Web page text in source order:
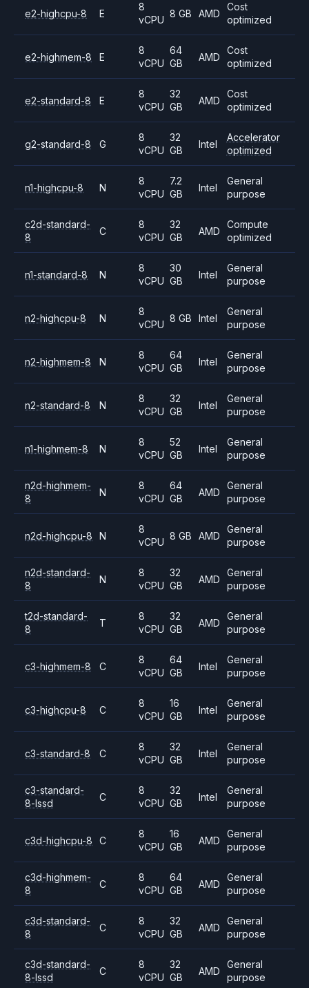
e2-highcpu-8 E
8
vCPU
8 GB AMD
Cost
optimized
e2-highmem-8 E
8
vCPU
64
GB
AMD
Cost
optimized
e2-standard-8 E
8
vCPU
32
GB
AMD
Cost
optimized
g2-standard-8 G
8
vCPU
32
GB
Intel
Accelerator
optimized
n1-highcpu-8 N
8
vCPU
7.2
GB
Intel
General
purpose
c2d-standard-
8
C
8
vCPU
32
GB
AMD
Compute
optimized
n1-standard-8 N
8
vCPU
30
GB
Intel
General
purpose
n2-highcpu-8 N
8
vCPU
8 GB Intel
General
purpose
n2-highmem-8 N
8
vCPU
64
GB
Intel
General
purpose
n2-standard-8 N
8
vCPU
32
GB
Intel
General
purpose
n1-highmem-8 N
8
vCPU
52
GB
Intel
General
purpose
n2d-highmem-
8
N
8
vCPU
64
GB
AMD
General
purpose
n2d-highcpu-8 N
8
vCPU
8 GB AMD
General
purpose
n2d-standard-
8
N
8
vCPU
32
GB
AMD
General
purpose
t2d-standard-
8
T
8
vCPU
32
GB
AMD
General
purpose
c3-highmem-8 C
8
vCPU
64
GB
Intel
General
purpose
c3-highcpu-8 C
8
vCPU
16
GB
Intel
General
purpose
c3-standard-8 C
8
vCPU
32
GB
Intel
General
purpose
c3-standard-
8-lssd
C
8
vCPU
32
GB
Intel
General
purpose
c3d-highcpu-8 C
8
vCPU
16
GB
AMD
General
purpose
c3d-highmem-
8
C
8
vCPU
64
GB
AMD
General
purpose
c3d-standard-
8
C
8
vCPU
32
GB
AMD
General
purpose
c3d-standard-
8-lssd
C
8
vCPU
32
GB
AMD
General
purpose